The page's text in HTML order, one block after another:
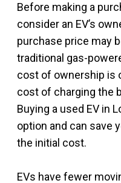
Before making a
consider an EV’s
purchase price may
traditional gas-
cost of ownership is
cost of charging the
Buying a used EV in
option and can save
the initial cost.
EVs have fewer